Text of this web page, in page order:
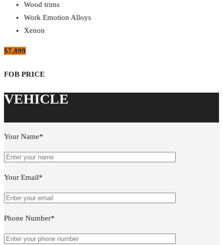
Wood trims
Work Emotion Alloys
Xenon
$7,899
Your Name*
Your Email*
Phone Number*